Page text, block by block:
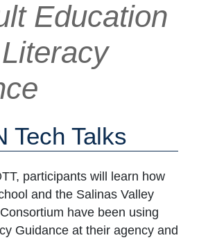
Education
Tech Talks
participants will learn how
and the Salinas Valley
have been using
Guidance at their agency and